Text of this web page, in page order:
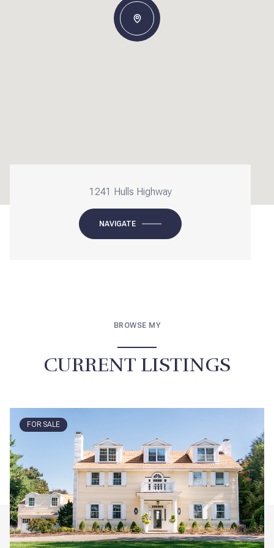
1241 Hulls Highway
NAVIGATE
BROWSE MY
CURRENT LISTINGS
FOR SALE